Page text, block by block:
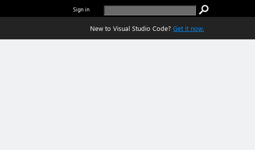
Sign in
New to Visual Studio Code? Get it now.